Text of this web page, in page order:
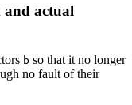
and actual
b so that it no longer
no fault of their